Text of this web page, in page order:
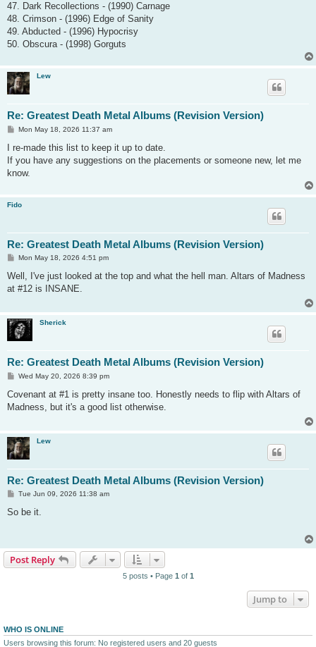
47. Dark Recollections - (1990) Carnage
48. Crimson - (1996) Edge of Sanity
49. Abducted - (1996) Hypocrisy
50. Obscura - (1998) Gorguts
Lew
Re: Greatest Death Metal Albums (Revision Version)
P
s
Mon May 18, 2026 11:37 am
I re-made this list to keep it up to date.
If you have any suggestions on the placements or someone new, let me
know.
Fido
Re: Greatest Death Metal Albums (Revision Version)
P
s
Mon May 18, 2026 4:51 pm
Well, I've just looked at the top and what the hell man. Altars of Madness
at #12 is INSANE.
Sherick
Re: Greatest Death Metal Albums (Revision Version)
P
s
Wed May 20, 2026 8:39 pm
Covenant at #1 is pretty insane too. Honestly needs to flip with Altars of
Madness, but it's a good list otherwise.
Lew
Re: Greatest Death Metal Albums (Revision Version)
P
s
Tue Jun 09, 2026 11:38 am
So be it.
Post Reply
5 posts • Page 1 of 1
Jump to
WHO IS ONLINE
Users browsing this forum: No registered users and 20 guests